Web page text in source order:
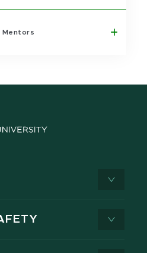
Mentors